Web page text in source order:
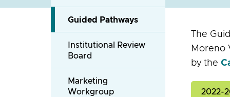
Guided Pathways
Institutional Review
Board
Marketing
Workgroup
The
Moreno
by the
2022-